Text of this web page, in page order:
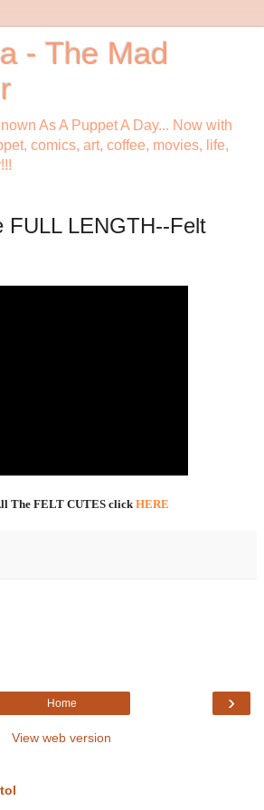
- The Mad
As A Puppet A Day... Now with
comics, art, coffee, movies, life,
FULL LENGTH--Felt
The FELT CUTES click HERE
›
Home
View web version